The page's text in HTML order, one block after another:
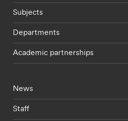
Subjects
Departments
Academic partnerships
Footer - current
News
Staff